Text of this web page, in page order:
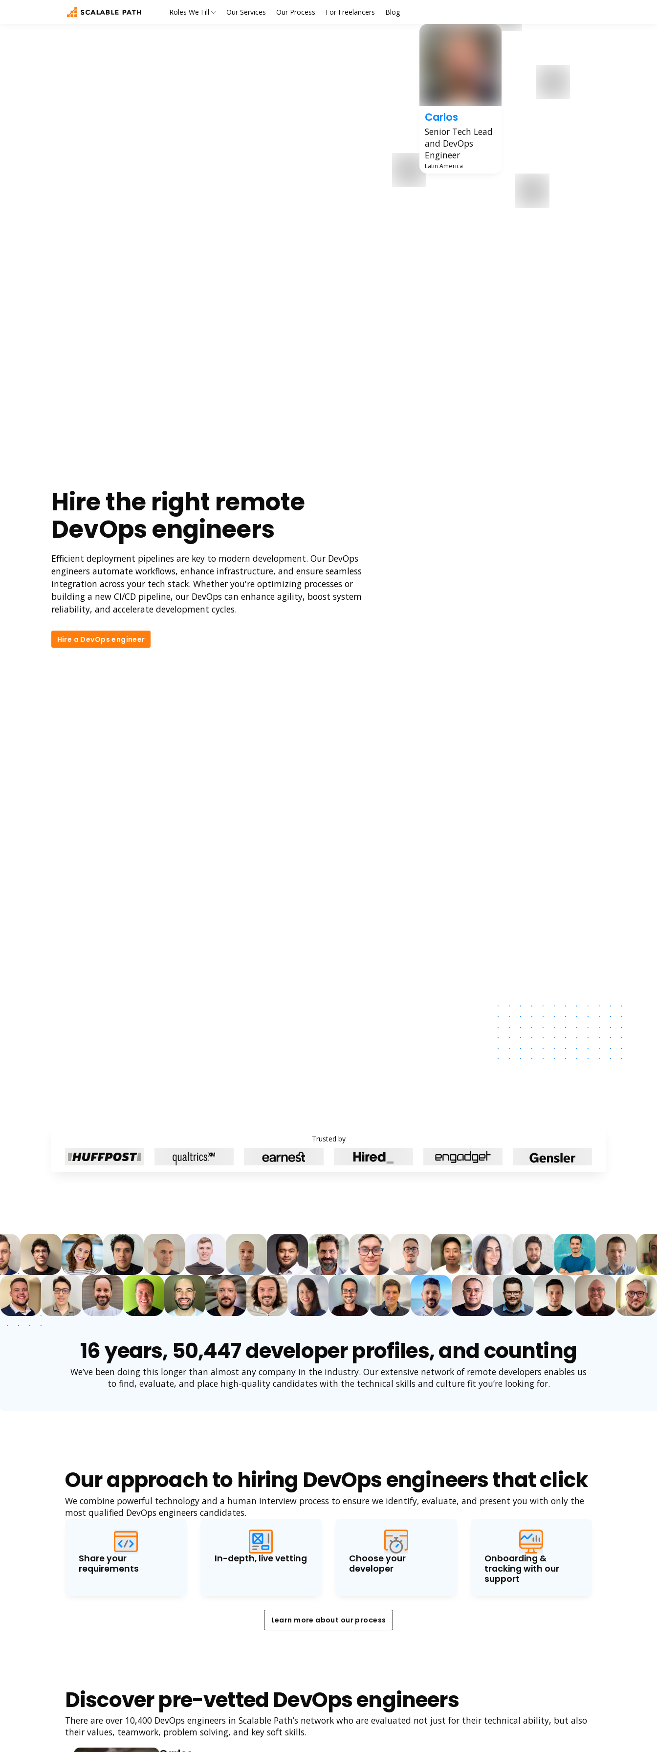
Roles We Fill Our Services Our Process For Freelancers Blog
Hire the right remote
DevOps engineers
Efficient deployment pipelines are key to modern development. Our DevOps
engineers automate workflows, enhance infrastructure, and ensure seamless
integration across your tech stack. Whether you're optimizing processes or
building a new CI/CD pipeline, our DevOps can enhance agility, boost system
reliability, and accelerate development cycles.
Hire a DevOps engineer
Hire a DevOps engineer
Carlos
Senior Tech Lead
and DevOps
Engineer
Latin America
Trusted by
16 years, 50,447 developer profiles, and counting
We’ve been doing this longer than almost any company in the industry. Our extensive network of remote developers enables us
to find, evaluate, and place high-quality candidates with the technical skills and culture fit you’re looking for.
Our approach to hiring DevOps engineers that click
We combine powerful technology and a human interview process to ensure we identify, evaluate, and present you with only the
most qualified DevOps engineers candidates.
Share your
requirements
In-depth, live vetting
Choose your
developer
Onboarding &
tracking with our
support
Learn more about our process
Learn more about our process
Discover pre-vetted DevOps engineers
There are over 10,400 DevOps engineers in Scalable Path’s network who are evaluated not just for their technical ability, but also
their values, teamwork, problem solving, and key soft skills.